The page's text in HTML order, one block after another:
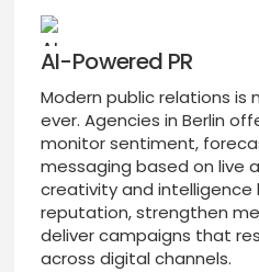
AI-Powered PR
Modern public relations
ever. Agencies in Berlin
monitor sentiment,
messaging based on live
creativity and intelligence
reputation, strengthen
deliver campaigns that
across digital channels.